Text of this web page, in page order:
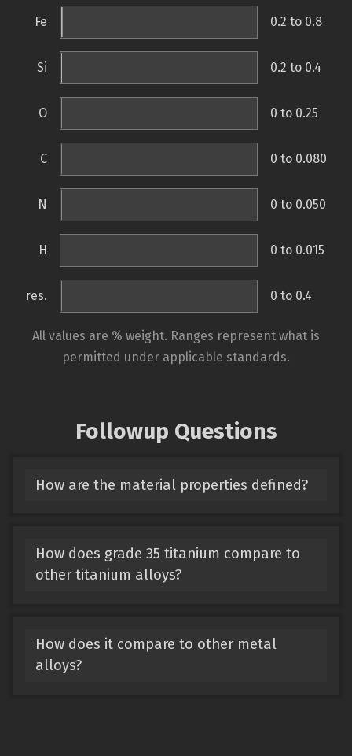
Fe 0.2 to 0.8
Si 0.2 to 0.4
O 0 to 0.25
C 0 to 0.080
N 0 to 0.050
H 0 to 0.015
res. 0 to 0.4
All values are % weight. Ranges represent what is
permitted under applicable standards.
Followup Questions
How are the material properties defined?
How does grade 35 titanium compare to
other titanium alloys?
How does it compare to other metal
alloys?